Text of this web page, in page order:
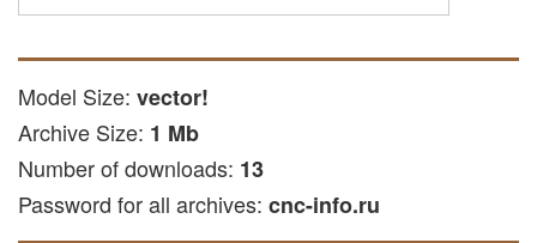
Model Size: vector!
Archive Size: 1 Mb
Number of downloads: 13
Password for all archives: cnc-info.ru